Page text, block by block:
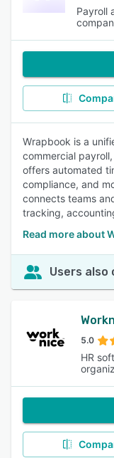
Payroll
Wrapbook is a
commercial
offers automated
compliance, and
connects teams
tracking,
Read more about
Users also
5.0
HR